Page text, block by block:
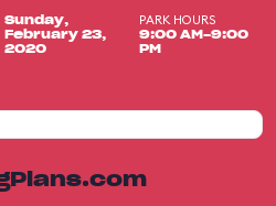
Sunday,
February 23,
2020
PARK HOURS
9:00 AM-9:00
PM